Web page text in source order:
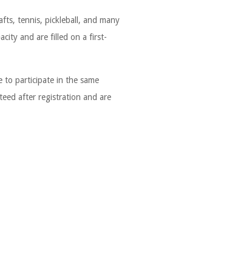
tennis, pickleball, and many
and are filled on a first-
to participate in the same
after registration and are